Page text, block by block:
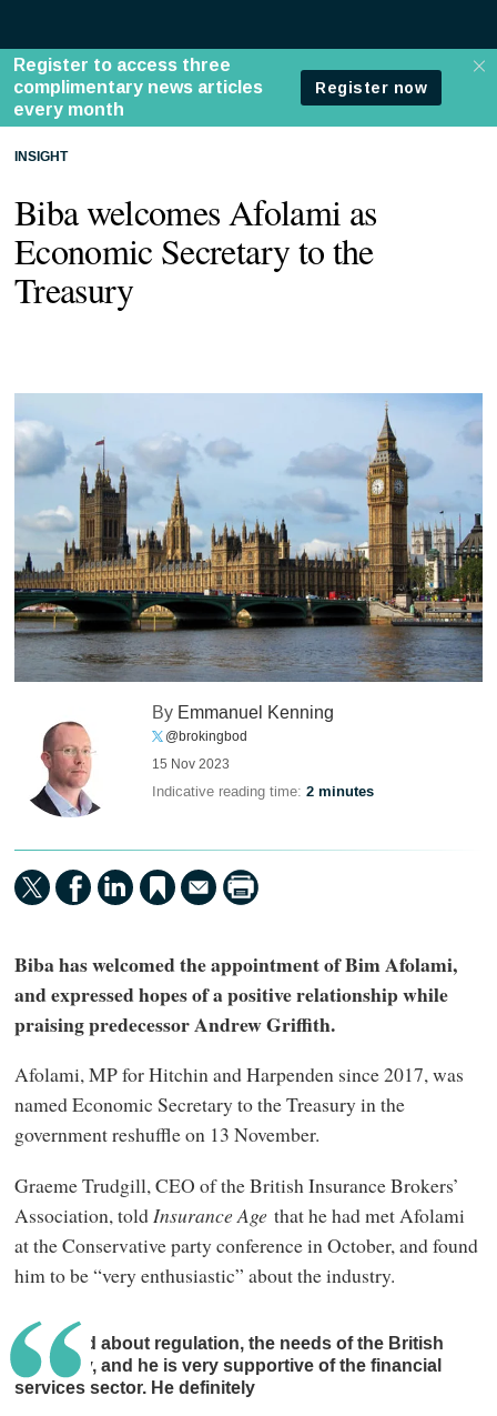
INSIGHT
Biba welcomes Afolami as
Economic Secretary to the
Treasury
By Emmanuel Kenning
@brokingbod
15 Nov 2023
Indicative reading time:2 minutes
Biba has welcomed the appointment of Bim Afolami,
and expressed hopes of a positive relationship while
praising predecessor Andrew Griffith.
Afolami, MP for Hitchin and Harpenden since 2017, was
named Economic Secretary to the Treasury in the
government reshuffle on 13 November.
Graeme Trudgill, CEO of the British Insurance Brokers’
Association, told Insurance Agethat he had met Afolami
at the Conservative party conference in October, and found
him to be “very enthusiastic” about the industry.
We talked about regulation, the needs of the British
economy, and he is very supportive of the financial
services sector. He definitely